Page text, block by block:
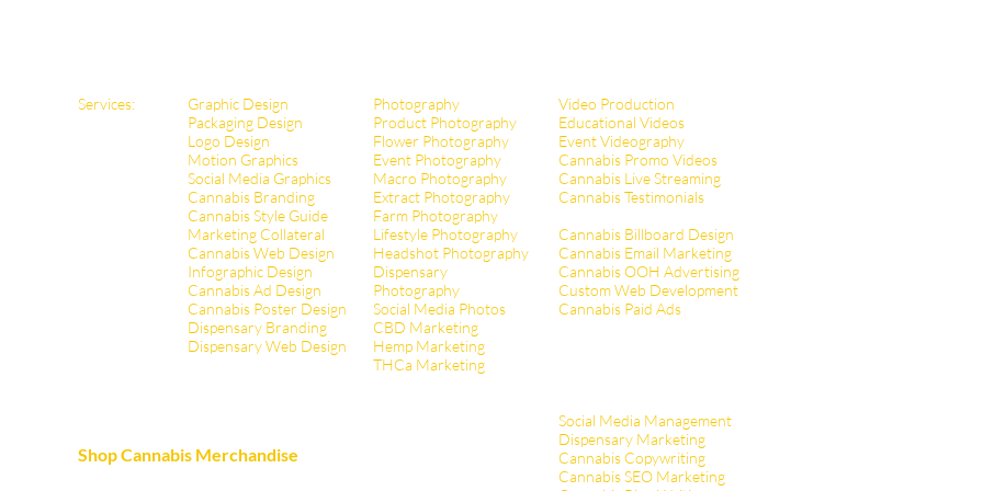
Services:
Graphic Design
Packaging Design
Logo Design
Motion Graphics
Social Media Graphics
Cannabis Branding
Cannabis Style Guide
Marketing Collateral
Cannabis Web Design
Infographic Design
Cannabis Ad Design
Cannabis Poster Design
Dispensary Branding
Dispensary Web Design
Photography
Product Photography
Flower Photography
Event Photography
Macro Photography
Extract Photography
Farm Photography
Lifestyle Photography
Headshot Photography
Dispensary
Photography
Social Media Photos
CBD Marketing
Hemp Marketing
THCa Marketing
Video Production
Educational Videos
Event Videography
Cannabis Promo Videos
Cannabis Live Streaming
Cannabis Testimonials
Cannabis Billboard Design
Cannabis Email Marketing
Cannabis OOH Advertising
Custom Web Development
Cannabis Paid Ads
Shop Cannabis Merchandise
Social Media Management
Dispensary Marketing
Cannabis Copywriting
Cannabis SEO Marketing